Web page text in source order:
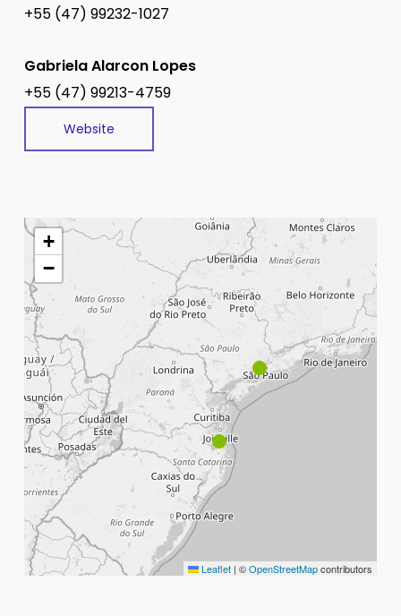
+55 (47) 99232-1027
Gabriela Alarcon Lopes
+55 (47) 99213-4759
Website
+
−
Leaflet | ©OpenStreetMapcontributors